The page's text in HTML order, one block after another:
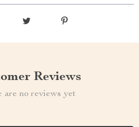
Reviews
are no reviews yet